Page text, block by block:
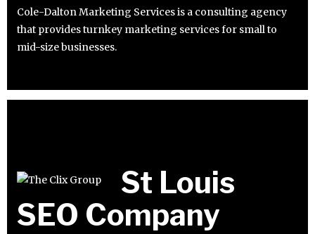
Cole-Dalton Marketing Services is a consulting agency
that provides turnkey marketing services for small to
mid-size businesses.
St Louis
SEO Company